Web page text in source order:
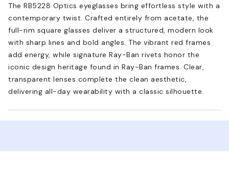
The RB5228 Optics eyeglasses bring effortless style with a
contemporary twist. Crafted entirely from acetate, the
full-rim square glasses deliver a structured, modern look
with sharp lines and bold angles. The vibrant red frames
add energy, while signature Ray-Ban rivets honor the
iconic design heritage found in Ray-Ban frames. Clear,
transparent lenses complete the clean aesthetic,
delivering all-day wearability with a classic silhouette.